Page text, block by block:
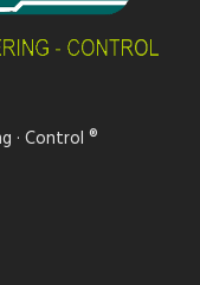
· Control ®